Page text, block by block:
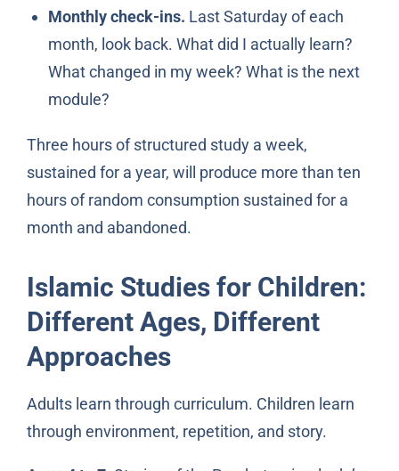
Monthly check-ins. Last Saturday of each
month, look back. What did I actually learn?
What changed in my week? What is the next
module?
Three hours of structured study a week,
sustained for a year, will produce more than ten
hours of random consumption sustained for a
month and abandoned.
Islamic Studies for Children:
Different Ages, Different
Approaches
Adults learn through curriculum. Children learn
through environment, repetition, and story.